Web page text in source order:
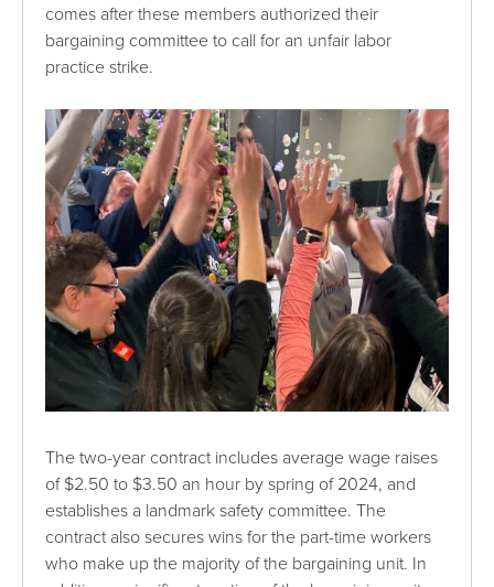
comes after these members authorized their
bargaining committee to call for an unfair labor
practice strike.
The two-year contract includes average wage raises
of $2.50 to $3.50 an hour by spring of 2024, and
establishes a landmark safety committee. The
contract also secures wins for the part-time workers
who make up the majority of the bargaining unit. In